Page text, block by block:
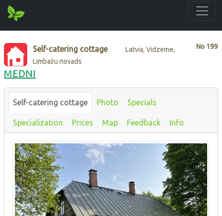
No 199
Self-catering cottage
Latvia, Vidzeme,
Limbažu novads
MEDNI
Self-catering cottage Photo Specials
Specialization Prices Map Feedback Info